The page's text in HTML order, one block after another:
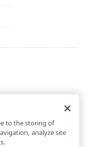
to the storing of
analyze site